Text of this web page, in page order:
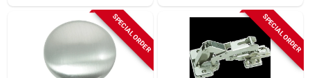
SPECIAL ORDER SPECIAL ORDER